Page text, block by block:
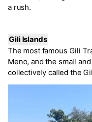
a rush.
Gili Islands
The most famous Gili
Meno, and the small
collectively called the